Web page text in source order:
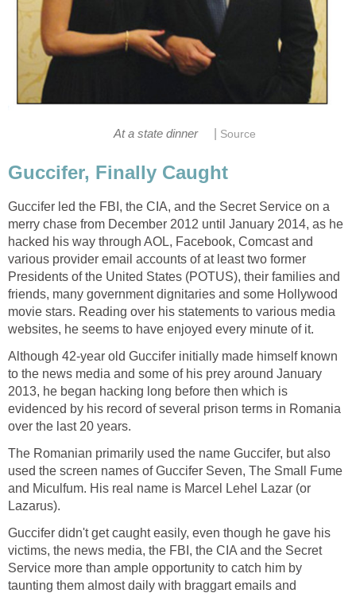
At a state dinner Source
Guccifer, Finally Caught
Guccifer led the FBI, the CIA, and the Secret Service on a
merry chase from December 2012 until January 2014, as he
hacked his way through AOL, Facebook, Comcast and
various provider email accounts of at least two former
Presidents of the United States (POTUS), their families and
friends, many government dignitaries and some Hollywood
movie stars. Reading over his statements to various media
websites, he seems to have enjoyed every minute of it.
Although 42-year old Guccifer initially made himself known
to the news media and some of his prey around January
2013, he began hacking long before then which is
evidenced by his record of several prison terms in Romania
over the last 20 years.
The Romanian primarily used the name Guccifer, but also
used the screen names of Guccifer Seven, The Small Fume
and Miculfum. His real name is Marcel Lehel Lazar (or
Lazarus).
Guccifer didn't get caught easily, even though he gave his
victims, the news media, the FBI, the CIA and the Secret
Service more than ample opportunity to catch him by
taunting them almost daily with braggart emails and